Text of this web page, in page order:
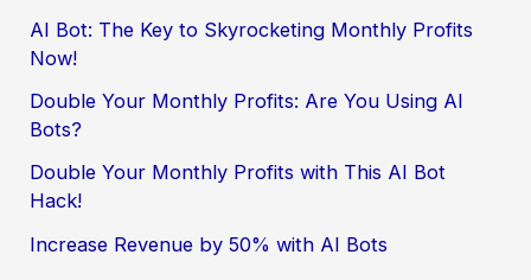
AI Bot: The Key to Skyrocketing Monthly Profits
Now!
Double Your Monthly Profits: Are You Using AI
Bots?
Double Your Monthly Profits with This AI Bot
Hack!
Increase Revenue by 50% with AI Bots